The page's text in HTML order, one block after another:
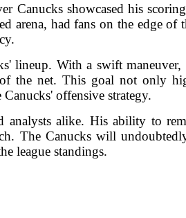
Canucks showcased his
arena, had fans on the edge of
lineup. With a swift maneuver,
the net. This goal not only
offensive strategy.
analysts alike. His ability to
The Canucks will
league standings.